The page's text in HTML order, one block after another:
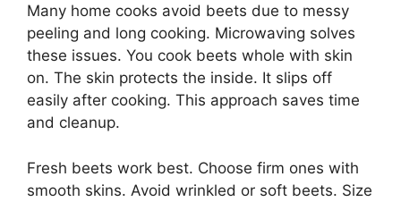
Many home cooks avoid beets due to messy
peeling and long cooking. Microwaving solves
these issues. You cook beets whole with skin
on. The skin protects the inside. It slips off
easily after cooking. This approach saves time
and cleanup.
Fresh beets work best. Choose firm ones with
smooth skins. Avoid wrinkled or soft beets. Size